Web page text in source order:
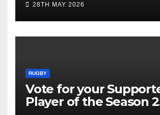
28TH MAY 2026
RUGBY
Vote for your
Player of the Season